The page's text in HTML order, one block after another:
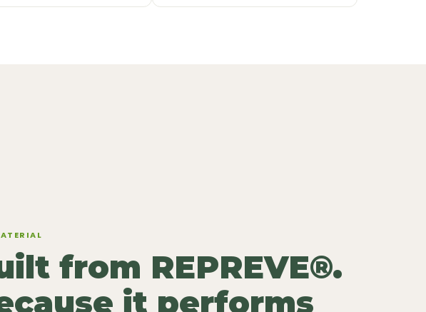
from REPREVE®.
it performs